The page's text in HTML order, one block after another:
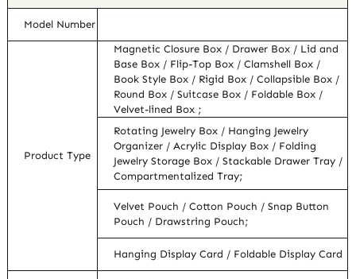
Model Number
Product Type
Magnetic Closure Box / Drawer Box / Lid and
Base Box / Flip-Top Box / Clamshell Box /
Book Style Box / Rigid Box / Collapsible Box /
Round Box / Suitcase Box / Foldable Box /
Velvet-lined Box ;
Rotating Jewelry Box / Hanging Jewelry
Organizer / Acrylic Display Box / Folding
Jewelry Storage Box / Stackable Drawer Tray /
Compartmentalized Tray;
Velvet Pouch / Cotton Pouch / Snap Button
Pouch / Drawstring Pouch;
Hanging Display Card / Foldable Display Card